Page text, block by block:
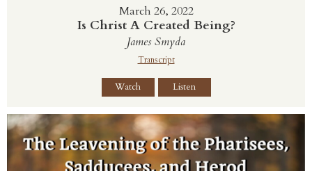
March 26, 2022
Is Christ A Created Being?
James Smyda
Transcript
Watch Listen